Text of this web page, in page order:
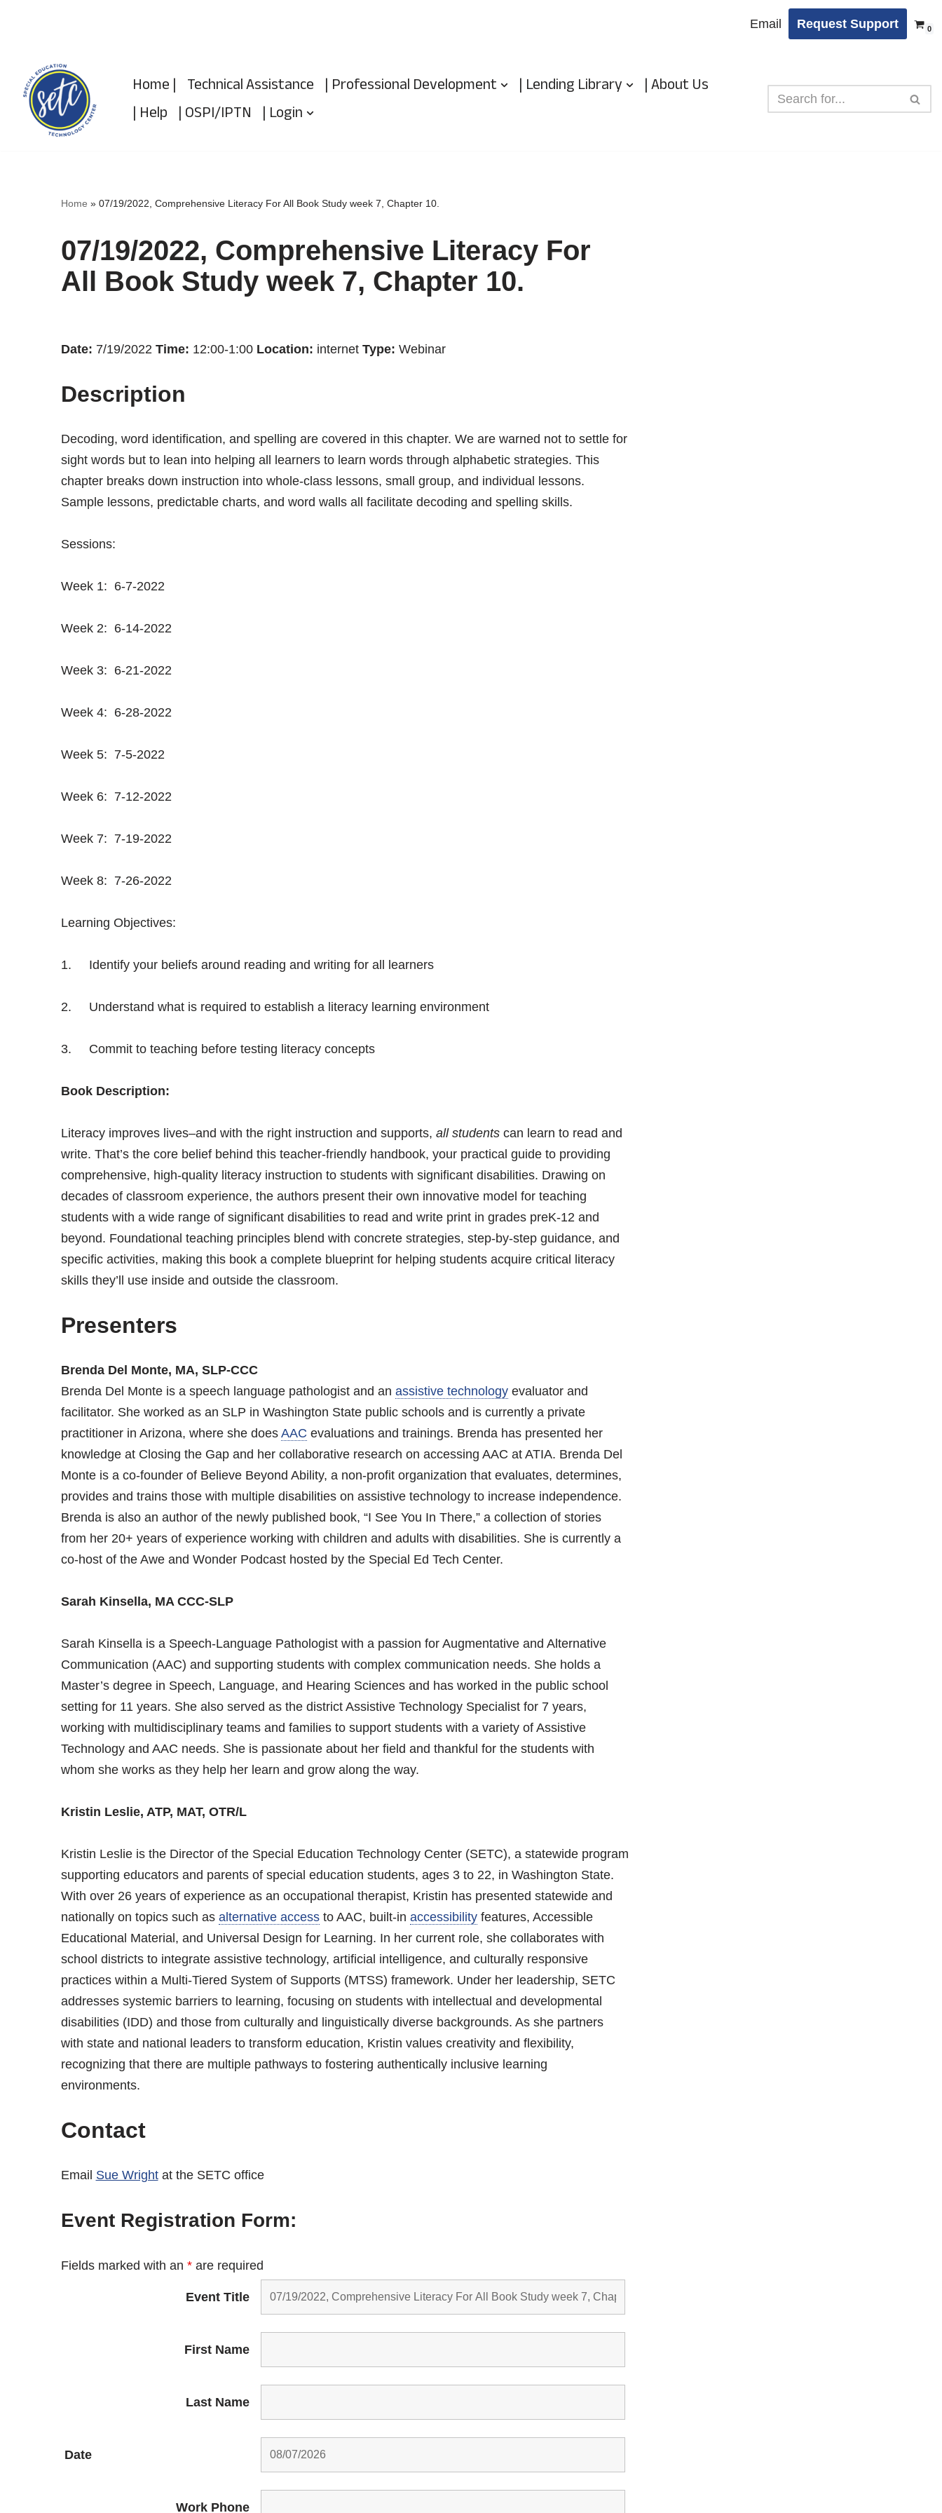
content
Email Request Support 0
Home | Technical Assistance | Professional Development | Lending Library
| About Us
| Help | OSPI/IPTN | Login
Home » 07/19/2022, Comprehensive Literacy For All Book Study week 7, Chapter 10.
07/19/2022, Comprehensive Literacy For
All Book Study week 7, Chapter 10.
Date: 7/19/2022 Time: 12:00-1:00 Location: internet Type: Webinar
Description
Decoding, word identification, and spelling are covered in this chapter. We are warned not to settle for
sight words but to lean into helping all learners to learn words through alphabetic strategies. This
chapter breaks down instruction into whole-class lessons, small group, and individual lessons.
Sample lessons, predictable charts, and word walls all facilitate decoding and spelling skills.
Sessions:
Week 1: 6-7-2022
Week 2: 6-14-2022
Week 3: 6-21-2022
Week 4: 6-28-2022
Week 5: 7-5-2022
Week 6: 7-12-2022
Week 7: 7-19-2022
Week 8: 7-26-2022
Learning Objectives:
1. Identify your beliefs around reading and writing for all learners
2. Understand what is required to establish a literacy learning environment
3. Commit to teaching before testing literacy concepts
Book Description:
Literacy improves lives–and with the right instruction and supports, all students can learn to read and
write. That’s the core belief behind this teacher-friendly handbook, your practical guide to providing
comprehensive, high-quality literacy instruction to students with significant disabilities. Drawing on
decades of classroom experience, the authors present their own innovative model for teaching
students with a wide range of significant disabilities to read and write print in grades preK-12 and
beyond. Foundational teaching principles blend with concrete strategies, step-by-step guidance, and
specific activities, making this book a complete blueprint for helping students acquire critical literacy
skills they’ll use inside and outside the classroom.
Presenters
Brenda Del Monte, MA, SLP-CCC
Brenda Del Monte is a speech language pathologist and an assistive technologyevaluator and
facilitator. She worked as an SLP in Washington State public schools and is currently a private
practitioner in Arizona, where she does AAC evaluations and trainings. Brenda has presented her
knowledge at Closing the Gap and her collaborative research on accessing AAC at ATIA. Brenda Del
Monte is a co-founder of Believe Beyond Ability, a non-profit organization that evaluates, determines,
provides and trains those with multiple disabilities on assistive technology to increase independence.
Brenda is also an author of the newly published book, “I See You In There,” a collection of stories
from her 20+ years of experience working with children and adults with disabilities. She is currently a
co-host of the Awe and Wonder Podcast hosted by the Special Ed Tech Center.
Sarah Kinsella, MA CCC-SLP
Sarah Kinsella is a Speech-Language Pathologist with a passion for Augmentative and Alternative
Communication (AAC) and supporting students with complex communication needs. She holds a
Master’s degree in Speech, Language, and Hearing Sciences and has worked in the public school
setting for 11 years. She also served as the district Assistive Technology Specialist for 7 years,
working with multidisciplinary teams and families to support students with a variety of Assistive
Technology and AAC needs. She is passionate about her field and thankful for the students with
whom she works as they help her learn and grow along the way.
Kristin Leslie, ATP, MAT, OTR/L
Kristin Leslie is the Director of the Special Education Technology Center (SETC), a statewide program
supporting educators and parents of special education students, ages 3 to 22, in Washington State.
With over 26 years of experience as an occupational therapist, Kristin has presented statewide and
nationally on topics such as alternative accessto AAC, built-in accessibilityfeatures, Accessible
Educational Material, and Universal Design for Learning. In her current role, she collaborates with
school districts to integrate assistive technology, artificial intelligence, and culturally responsive
practices within a Multi-Tiered System of Supports (MTSS) framework. Under her leadership, SETC
addresses systemic barriers to learning, focusing on students with intellectual and developmental
disabilities (IDD) and those from culturally and linguistically diverse backgrounds. As she partners
with state and national leaders to transform education, Kristin values creativity and flexibility,
recognizing that there are multiple pathways to fostering authentically inclusive learning
environments.
Contact
Email Sue Wrightat the SETC office
Event Registration Form:
Fields marked with an *are required
Event Title
First Name
Last Name
Date
Work Phone